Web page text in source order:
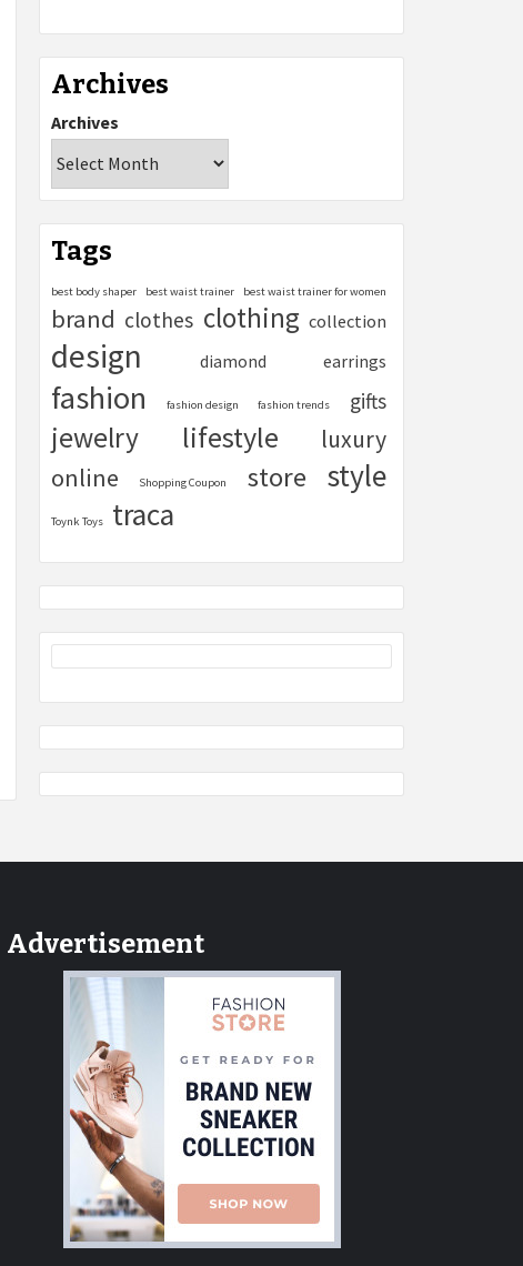
Archives
Archives
Tags
best body shaper best waist trainer best waist trainer for women
brand clothes clothing collection
design diamond earrings
fashion fashion design fashion trends gifts
jewelry lifestyle luxury
online Shopping Coupon store style
Toynk Toys traca
Advertisement